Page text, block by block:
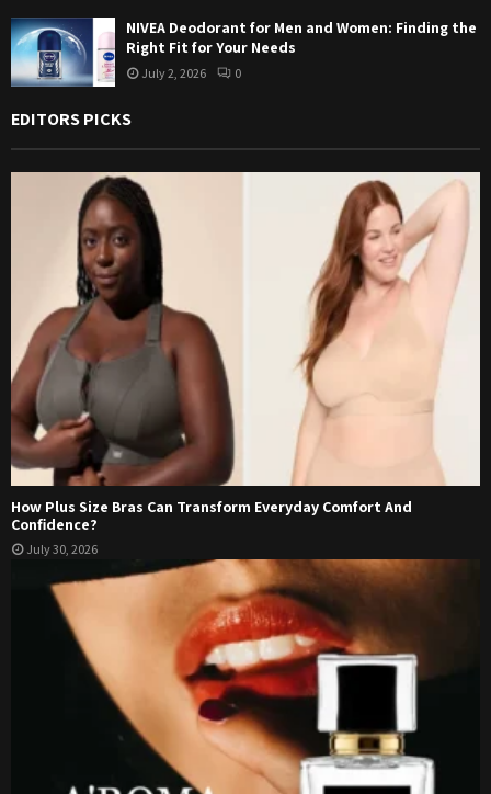
NIVEA Deodorant for Men and Women: Finding the
Right Fit for Your Needs
July 2, 2026 0
EDITORS PICKS
How Plus Size Bras Can Transform Everyday Comfort And
Confidence?
July 30, 2026